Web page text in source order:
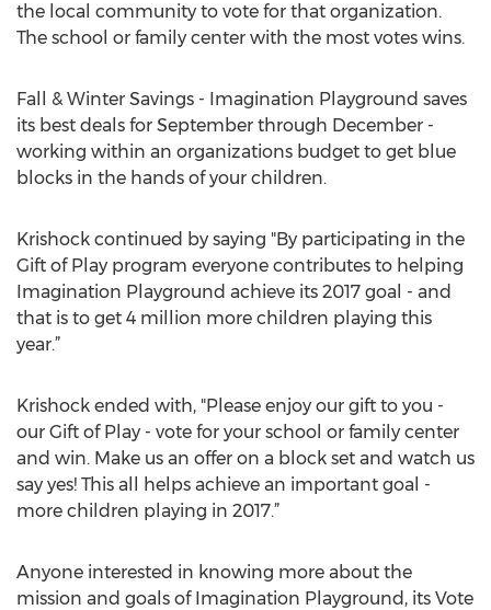
the local community to vote for that organization.
The school or family center with the most votes wins.
Fall & Winter Savings - Imagination Playground saves
its best deals for September through December -
working within an organizations budget to get blue
blocks in the hands of your children.
Krishock continued by saying "By participating in the
Gift of Play program everyone contributes to helping
Imagination Playground achieve its 2017 goal - and
that is to get 4 million more children playing this
year.”
Krishock ended with, "Please enjoy our gift to you -
our Gift of Play - vote for your school or family center
and win. Make us an offer on a block set and watch us
say yes! This all helps achieve an important goal -
more children playing in 2017.”
Anyone interested in knowing more about the
mission and goals of Imagination Playground, its Vote